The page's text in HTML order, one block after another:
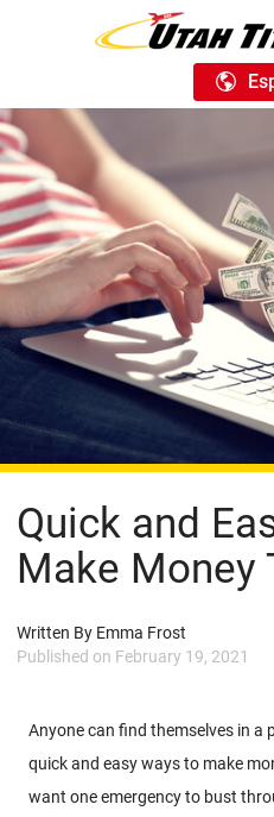
Quick and
Make Money
Written By Emma Frost
Published on February 19, 2021
Anyone can find themselves in a
quick and easy ways to make
want one emergency to bust